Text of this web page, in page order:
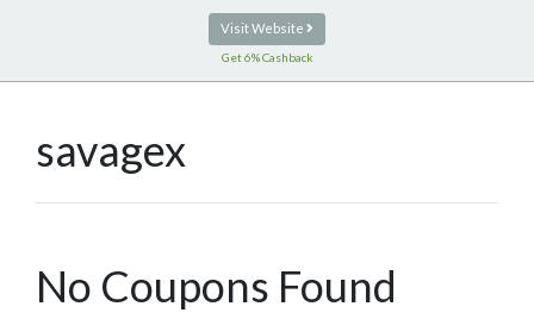
Visit Website
Get 6% Cashback
savagex
No Coupons Found